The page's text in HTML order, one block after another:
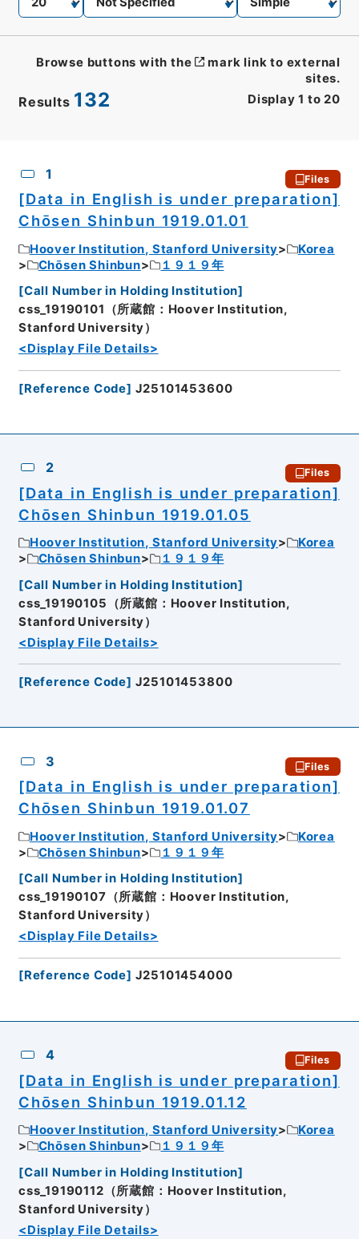
Results 132 Display 1 to 20
Browse buttons with the
mark link to external
sites.
1 Files
[Data in English is under preparation]
Chōsen Shinbun 1919.01.01
Hoover Institution, Stanford University
Korea
Chōsen Shinbun
１９１９年
[Call Number in Holding Institution]
css_19190101（所蔵館：Hoover Institution,
Stanford University）
<Display File Details>
[Reference Code] J25101453600
2 Files
[Data in English is under preparation]
Chōsen Shinbun 1919.01.05
Hoover Institution, Stanford University
Korea
Chōsen Shinbun
１９１９年
[Call Number in Holding Institution]
css_19190105（所蔵館：Hoover Institution,
Stanford University）
<Display File Details>
[Reference Code] J25101453800
3 Files
[Data in English is under preparation]
Chōsen Shinbun 1919.01.07
Hoover Institution, Stanford University
Korea
Chōsen Shinbun
１９１９年
[Call Number in Holding Institution]
css_19190107（所蔵館：Hoover Institution,
Stanford University）
<Display File Details>
[Reference Code] J25101454000
4 Files
[Data in English is under preparation]
Chōsen Shinbun 1919.01.12
Hoover Institution, Stanford University
Korea
Chōsen Shinbun
１９１９年
[Call Number in Holding Institution]
css_19190112（所蔵館：Hoover Institution,
Stanford University）
<Display File Details>